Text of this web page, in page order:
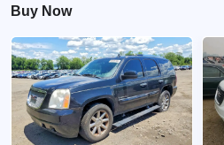
Buy Now